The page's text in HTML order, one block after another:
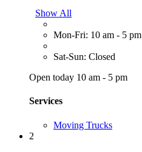
Show All
Mon-Fri: 10 am - 5 pm
Sat-Sun: Closed
Open today 10 am - 5 pm
Services
Moving Trucks
2